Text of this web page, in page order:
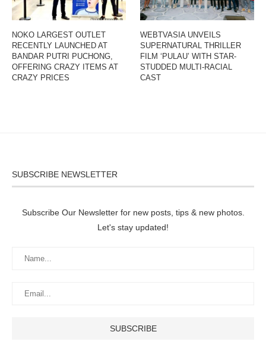
NOKO LARGEST OUTLET
RECENTLY LAUNCHED AT
BANDAR PUTRI PUCHONG,
OFFERING CRAZY ITEMS AT
CRAZY PRICES
WEBTVASIA UNVEILS
SUPERNATURAL THRILLER
FILM ‘PULAU’ WITH STAR-
STUDDED MULTI-RACIAL
CAST
SUBSCRIBE NEWSLETTER
Subscribe Our Newsletter for new posts, tips & new photos.
Let's stay updated!